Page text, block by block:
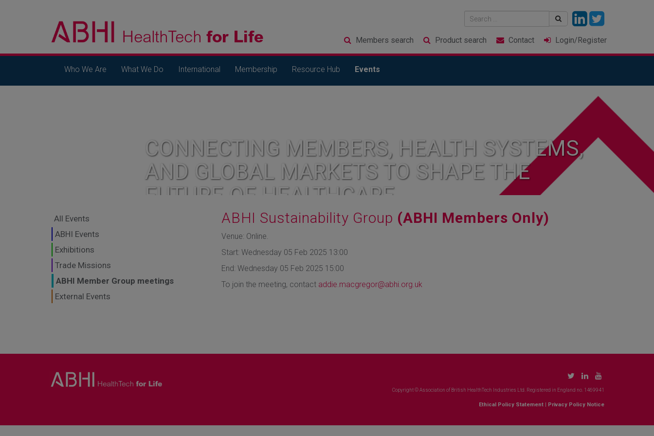
Members search Product search Contact Login/Register
Who We Are What We Do International Membership Resource Hub Events
CONNECTING MEMBERS, HEALTH SYSTEMS,
AND GLOBAL MARKETS TO SHAPE THE
FUTURE OF HEALTHCARE
All Events
ABHI Events
Exhibitions
Trade Missions
ABHI Member Group meetings
External Events
ABHI Sustainability Group (ABHI Members Only)
Venue: Online.
Start: Wednesday 05 Feb 2025 13:00
End: Wednesday 05 Feb 2025 15:00
To join the meeting, contact addie.macgregor@abhi.org.uk
Copyright © Association of British HealthTech Industries Ltd. Registered in England no. 1469941
Ethical Policy Statement | Privacy Policy Notice